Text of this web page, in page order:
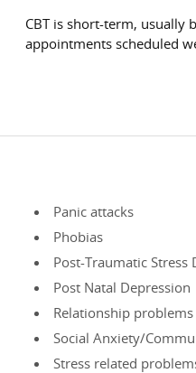
CBT is short-term, usually
appointments scheduled
Panic attacks
Phobias
Post-Traumatic Stress
Post Natal Depression
Relationship problems
Social Anxiety/
Stress related